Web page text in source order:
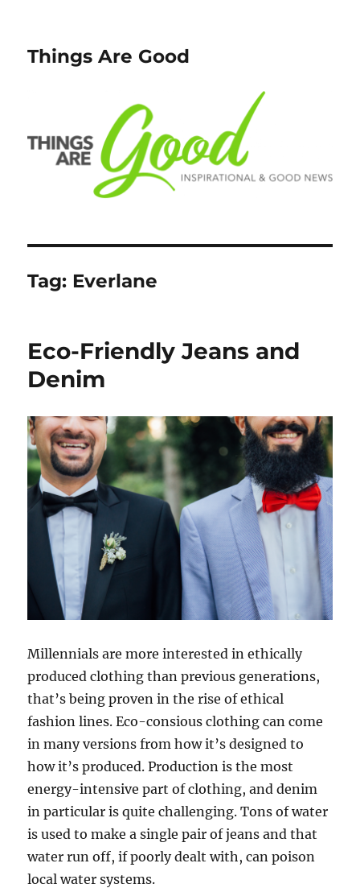
Things Are Good
Tag: Everlane
Eco-Friendly Jeans and
Denim
Millennials are more interested in ethically
produced clothing than previous generations,
that’s being proven in the rise of ethical
fashion lines. Eco-consious clothing can come
in many versions from how it’s designed to
how it’s produced. Production is the most
energy-intensive part of clothing, and denim
in particular is quite challenging. Tons of water
is used to make a single pair of jeans and that
water run off, if poorly dealt with, can poison
local water systems.